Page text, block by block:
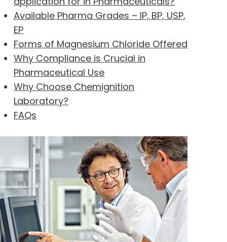
Available Pharma Grades – IP, BP, USP,
EP
Forms of Magnesium Chloride Offered
Why Compliance is Crucial in
Pharmaceutical Use
Why Choose Chemignition
Laboratory?
FAQs